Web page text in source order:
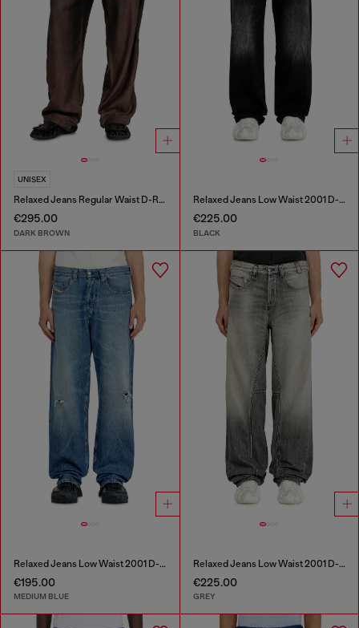
UNISEX
Relaxed Jeans Regular Waist D-Roder
€295.00
DARK BROWN
Relaxed Jeans Low Waist 2001 D-Macro
€225.00
BLACK
Relaxed Jeans Low Waist 2001 D-Macro
€195.00
MEDIUM BLUE
Relaxed Jeans Low Waist 2001 D-Macro
€225.00
GREY